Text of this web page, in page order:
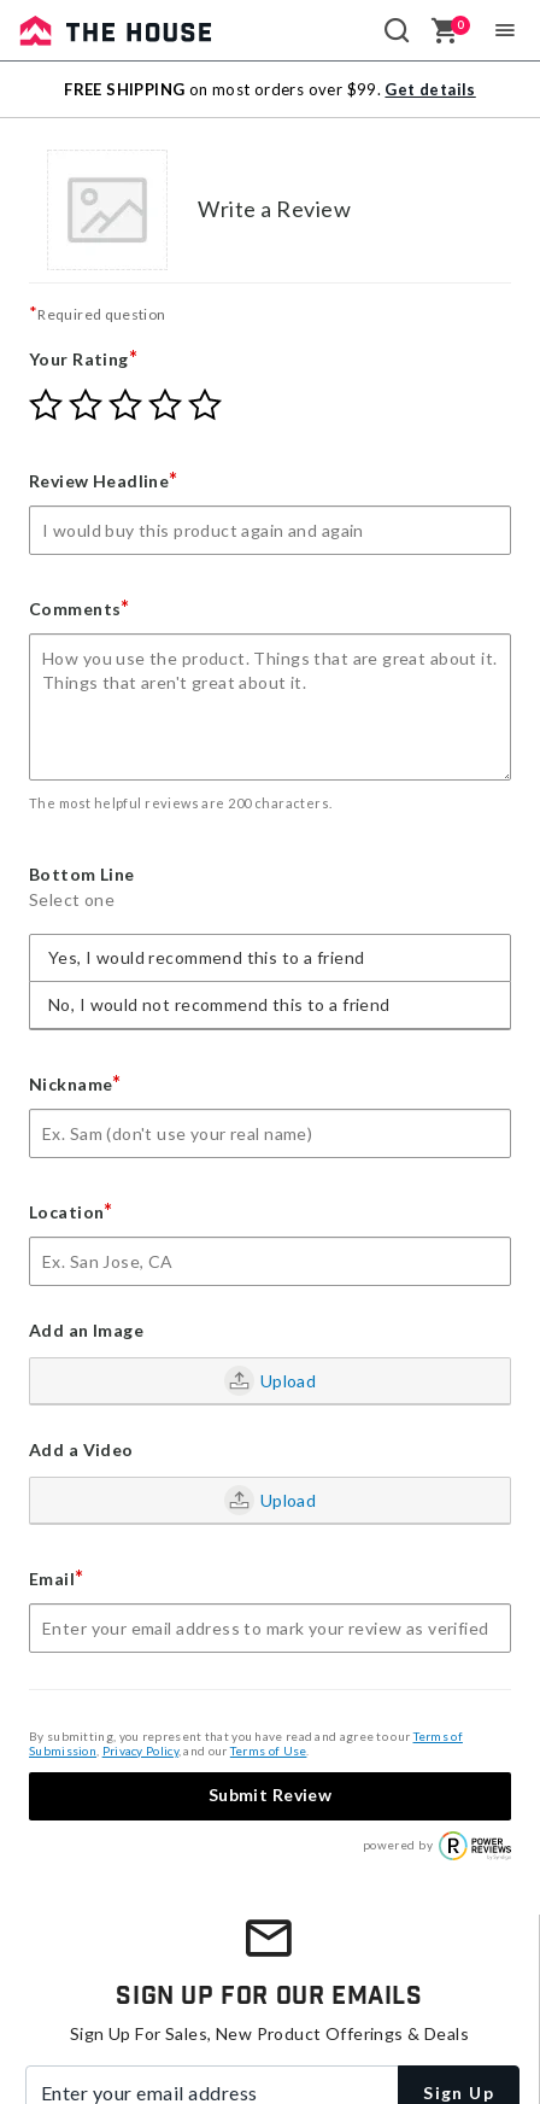
Sale
Outlet
0
FREE SHIPPING on most orders over $99. Get details
Write a Review
*Required question
Your Rating*
Give
Your
star
Give
Your
stars
Give
Your
stars
Give
Your
stars
Give
Review Headline*
Comments*
The most helpful reviews are 200 characters.
Bottom Line
Select one
Yes, I would recommend this to a friend
No, I would not recommend this to a friend
Nickname*
Location*
Add an Image
Upload
Add a Video
Upload
Email*
By submitting, you represent that you have read and agree to ourTerms of
Submission Privacy Policy, and ourTerms of Use
Submit Review
powered by
Sign Up For Our Emails
Sign Up For Sales, New Product Offerings & Deals
Sign Up